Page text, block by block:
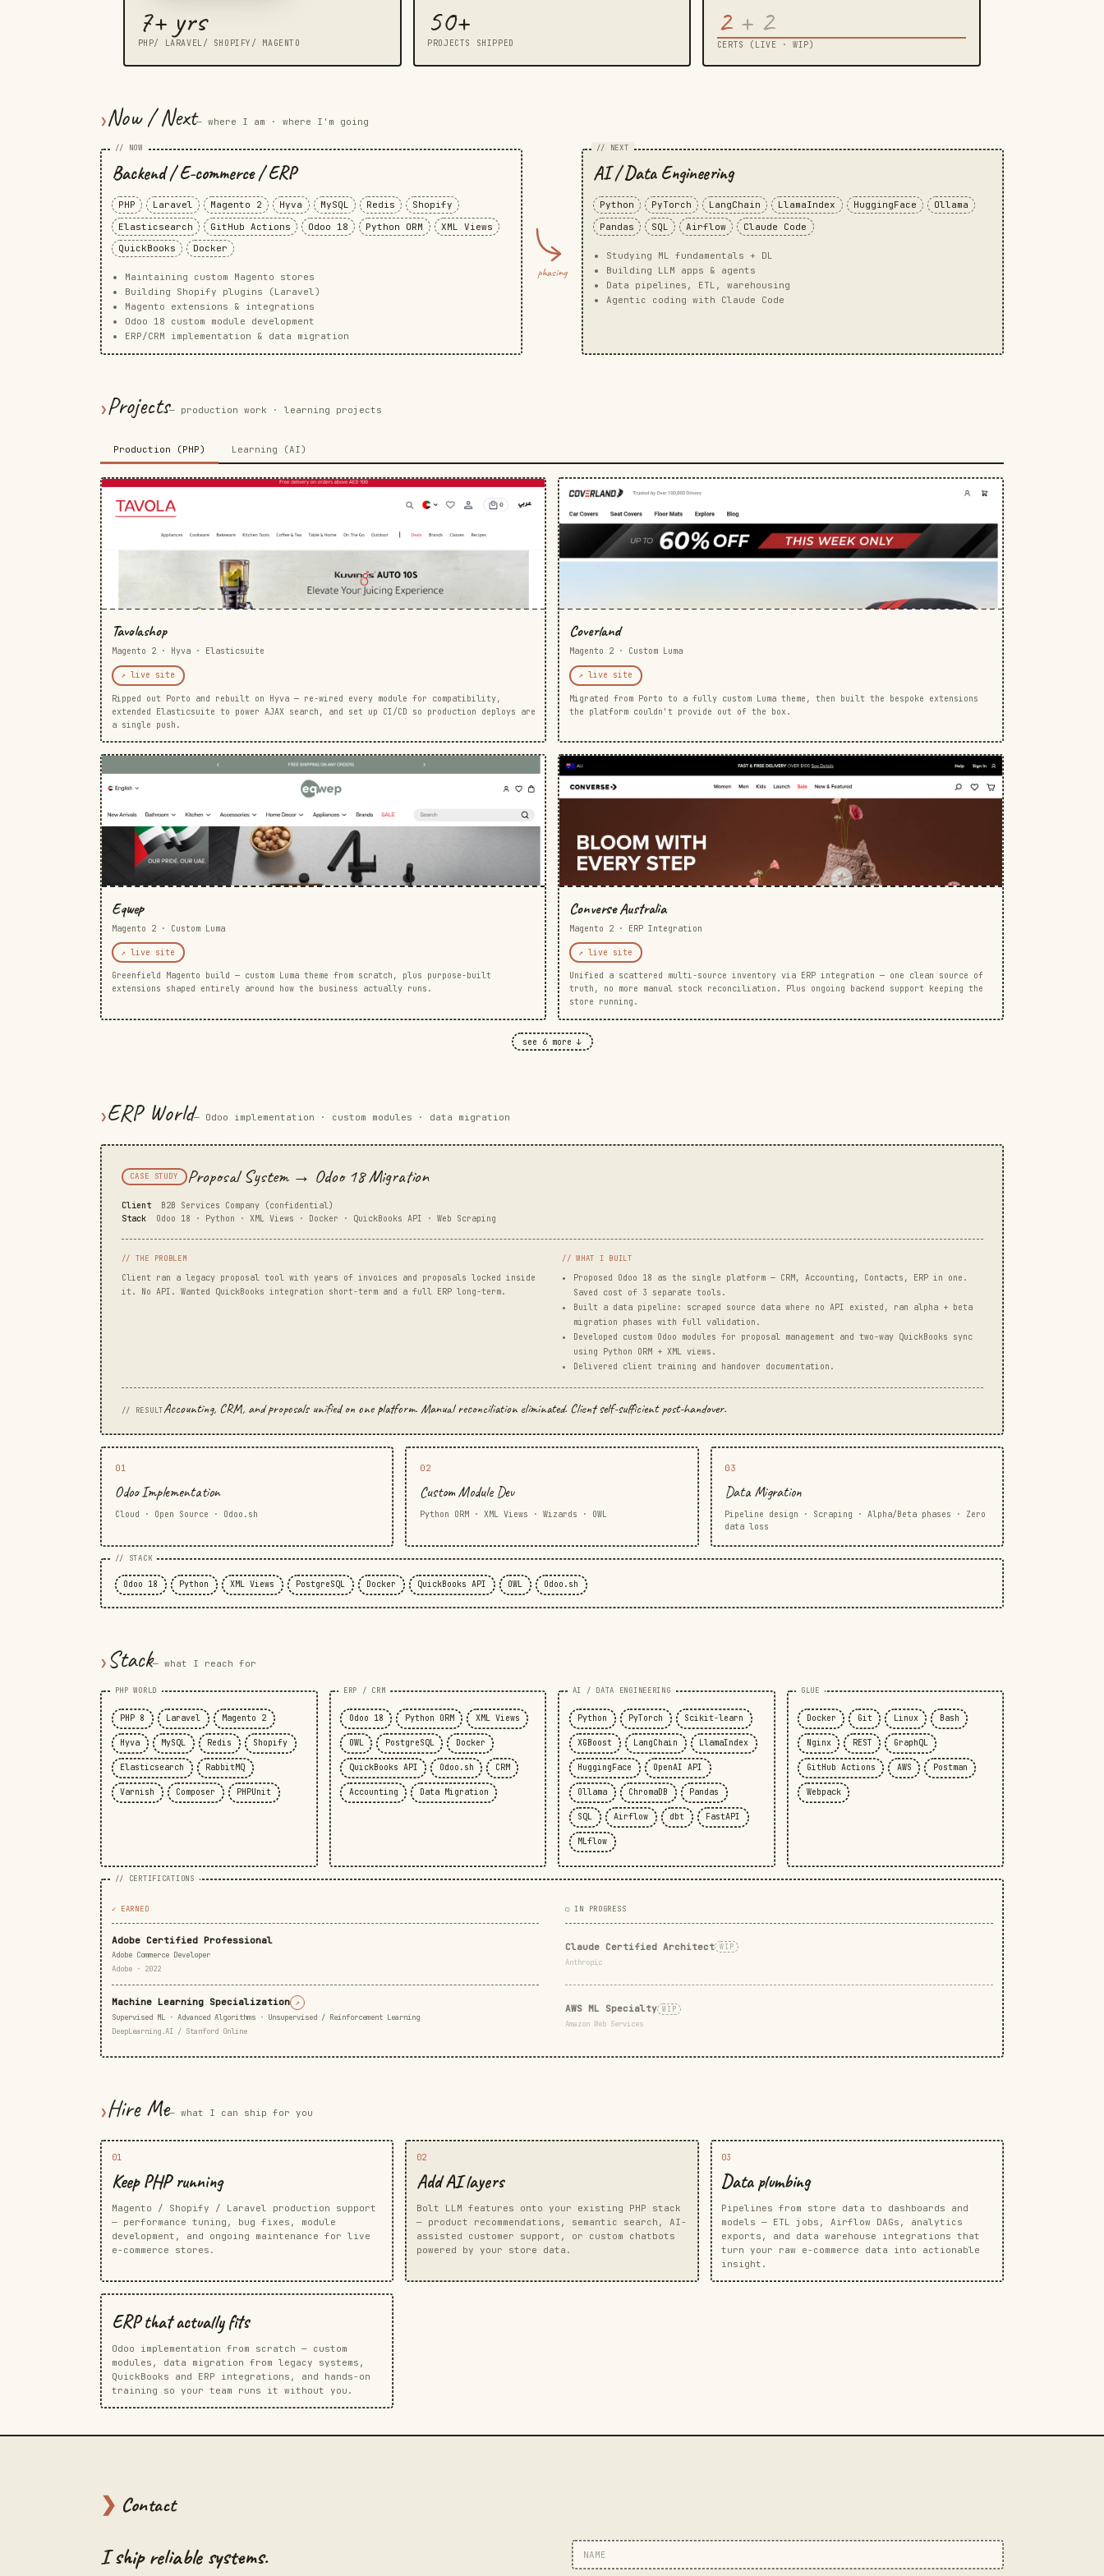
7+ yrs
PHP/ LARAVEL/ SHOPIFY/ MAGENTO
50+
PROJECTS SHIPPED
2+ 2
CERTS (LIVE · WIP)
❯Now / Next— where I am · where I'm going
// NOW
Backend / E-commerce / ERP
PHP Laravel Magento 2 Hyva MySQL Redis
Shopify
Elasticsearch
GitHub Actions Odoo 18 Python ORM
XML Views
QuickBooks
Docker
Maintaining custom Magento stores
Building Shopify plugins (Laravel)
Magento extensions & integrations
Odoo 18 custom module development
ERP/CRM implementation & data migration
phasing
// NEXT
AI / Data Engineering
Python PyTorch LangChain LlamaIndex HuggingFace
Ollama
Pandas
SQL Airflow Claude Code
Studying ML fundamentals + DL
Building LLM apps & agents
Data pipelines, ETL, warehousing
Agentic coding with Claude Code
❯Projects— production work · learning projects
Production (PHP) Learning (AI)
Tavolashop
Magento 2 · Hyva · Elasticsuite
↗ live site
Ripped out Porto and rebuilt on Hyva — re-wired every module for compatibility,
extended Elasticsuite to power AJAX search, and set up CI/CD so production deploys are
a single push.
Coverland
Magento 2 · Custom Luma
↗ live site
Migrated from Porto to a fully custom Luma theme, then built the bespoke extensions
the platform couldn't provide out of the box.
Eqwep
Magento 2 · Custom Luma
↗ live site
Greenfield Magento build — custom Luma theme from scratch, plus purpose-built
extensions shaped entirely around how the business actually runs.
Converse Australia
Magento 2 · ERP Integration
↗ live site
Unified a scattered multi-source inventory via ERP integration — one clean source of
truth, no more manual stock reconciliation. Plus ongoing backend support keeping the
store running.
see 6 more ↓
❯ERP World— Odoo implementation · custom modules · data migration
CASE STUDY Proposal System → Odoo 18 Migration
Client
B2B Services Company (confidential)
Stack
Odoo 18 · Python · XML Views · Docker · QuickBooks API · Web Scraping
// THE PROBLEM
Client ran a legacy proposal tool with years of invoices and proposals locked inside
it. No API. Wanted QuickBooks integration short-term and a full ERP long-term.
// WHAT I BUILT
Proposed Odoo 18 as the single platform — CRM, Accounting, Contacts, ERP in one.
Saved cost of 3 separate tools.
Built a data pipeline: scraped source data where no API existed, ran alpha + beta
migration phases with full validation.
Developed custom Odoo modules for proposal management and two-way QuickBooks sync
using Python ORM + XML views.
Delivered client training and handover documentation.
// RESULTAccounting, CRM, and proposals unified on one platform. Manual reconciliation eliminated. Client self-sufficient post-handover.
01
Odoo Implementation
Cloud · Open Source · Odoo.sh
02
Custom Module Dev
Python ORM · XML Views · Wizards · OWL
03
Data Migration
Pipeline design · Scraping · Alpha/Beta phases · Zero
data loss
// STACK
Odoo 18 Python XML Views PostgreSQL Docker QuickBooks API OWL Odoo.sh
❯ Stack— what I reach for
PHP WORLD
PHP 8 Laravel Magento 2
Hyva MySQL Redis Shopify
Elasticsearch RabbitMQ
Varnish Composer PHPUnit
ERP / CRM
Odoo 18 Python ORM XML Views
OWL PostgreSQL Docker
QuickBooks API Odoo.sh CRM
Accounting Data Migration
AI / DATA ENGINEERING
Python PyTorch Scikit-learn
XGBoost LangChain LlamaIndex
HuggingFace OpenAI API
Ollama ChromaDB Pandas
SQL Airflow dbt FastAPI
MLflow
GLUE
Docker Git Linux Bash
Nginx REST GraphQL
GitHub Actions AWS Postman
Webpack
// CERTIFICATIONS
✓ EARNED ○ IN PROGRESS
Adobe Certified Professional
Adobe Commerce Developer
Adobe · 2022
Claude Certified Architect WIP
Anthropic
Machine Learning Specialization ↗
Supervised ML · Advanced Algorithms · Unsupervised / Reinforcement Learning
DeepLearning.AI / Stanford Online
AWS ML Specialty WIP
Amazon Web Services
❯Hire Me— what I can ship for you
01
Keep PHP running
Magento / Shopify / Laravel production support
— performance tuning, bug fixes, module
development, and ongoing maintenance for live
e-commerce stores.
02
Add AI layers
Bolt LLM features onto your existing PHP stack
— product recommendations, semantic search, AI-
assisted customer support, or custom chatbots
powered by your store data.
03
Data plumbing
Pipelines from store data to dashboards and
models — ETL jobs, Airflow DAGs, analytics
exports, and data warehouse integrations that
turn your raw e-commerce data into actionable
insight.
ERP that actually fits
Odoo implementation from scratch — custom
modules, data migration from legacy systems,
QuickBooks and ERP integrations, and hands-on
training so your team runs it without you.
❯ Contact
I ship reliable systems.